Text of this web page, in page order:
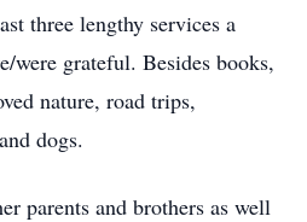
three lengthy services a
were grateful. Besides books,
nature, road trips,
dogs.
parents and brothers as well